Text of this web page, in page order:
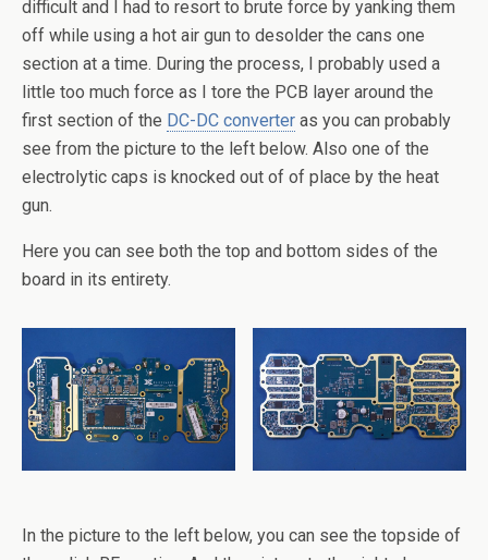
difficult and I had to resort to brute force by yanking them
off while using a hot air gun to desolder the cans one
section at a time. During the process, I probably used a
little too much force as I tore the PCB layer around the
first section of the DC-DC converter as you can probably
see from the picture to the left below. Also one of the
electrolytic caps is knocked out of of place by the heat
gun.
Here you can see both the top and bottom sides of the
board in its entirety.
In the picture to the left below, you can see the topside of